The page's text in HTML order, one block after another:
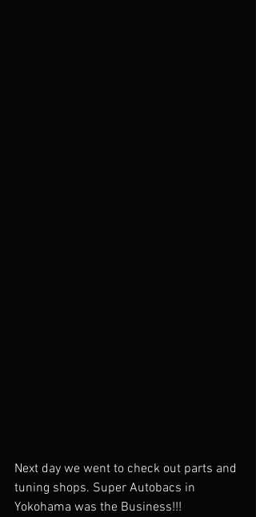
Next day we went to check out parts and
tuning shops. Super Autobacs in
Yokohama was the Business!!!